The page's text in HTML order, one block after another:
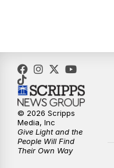
6:30PM
7:00PM
7:30PM
© 2026 Scripps
Media, Inc
Give Light and the
People Will Find
Their Own Way